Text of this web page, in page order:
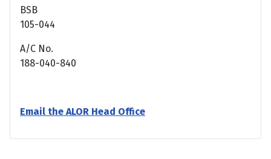
BSB
105-044
A/C No.
188-040-840
Email the ALOR Head Office